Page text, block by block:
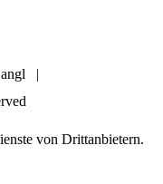
|
von Drittanbietern.